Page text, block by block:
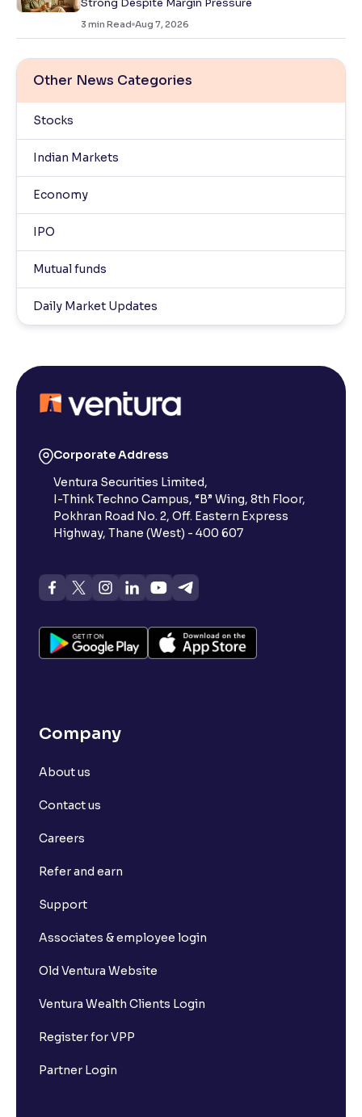
Strong Despite Margin Pressure
3 min Read Aug 7, 2026
Other News Categories
Stocks
Indian Markets
Economy
IPO
Mutual funds
Daily Market Updates
Corporate Address
Ventura Securities Limited,
I-Think Techno Campus, “B” Wing, 8th Floor,
Pokhran Road No. 2, Off. Eastern Express
Highway, Thane (West) - 400 607
Company
About us
Contact us
Careers
Refer and earn
Support
Associates & employee login
Old Ventura Website
Ventura Wealth Clients Login
Register for VPP
Partner Login